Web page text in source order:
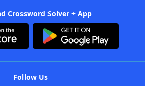
Crossword Solver + App
Follow Us